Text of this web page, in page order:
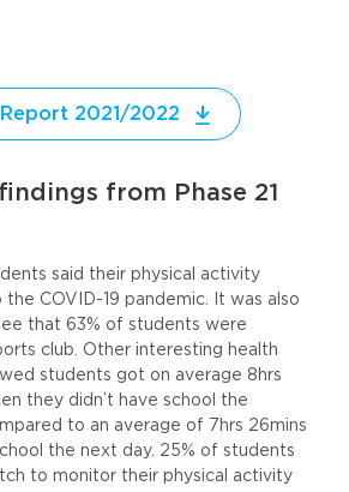
Report 2021/2022
from Phase 21
said their physical activity
COVID-19 pandemic. It was also
that 63% of students were
club. Other interesting health
students got on average 8hrs
they didn’t have school the
to an average of 7hrs 26mins
the next day. 25% of students
to monitor their physical activity